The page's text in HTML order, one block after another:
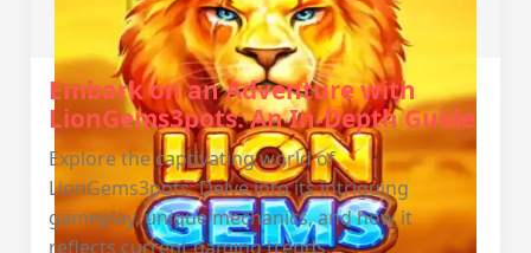
Embark on an Adventure with
LionGems3pots: An In-Depth Guide
Explore the captivating world of
LionGems3pots. Delve into its intriguing
gameplay, unique mechanics, and how it
reflects current gaming trends.